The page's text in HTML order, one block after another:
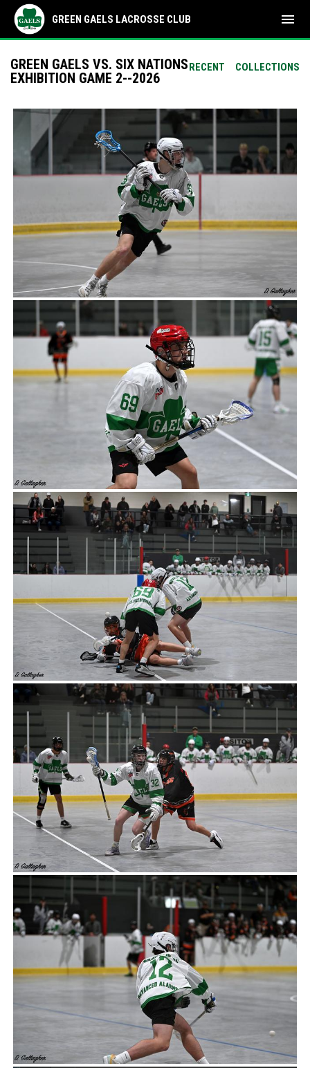
GREEN GAELS LACROSSE CLUB menu
RECENT COLLECTIONS
GREEN GAELS VS. SIX NATIONS
EXHIBITION GAME 2--2026